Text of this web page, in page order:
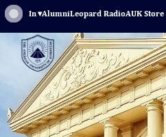
Sign In▾AlumniLeopard RadioAUK Store